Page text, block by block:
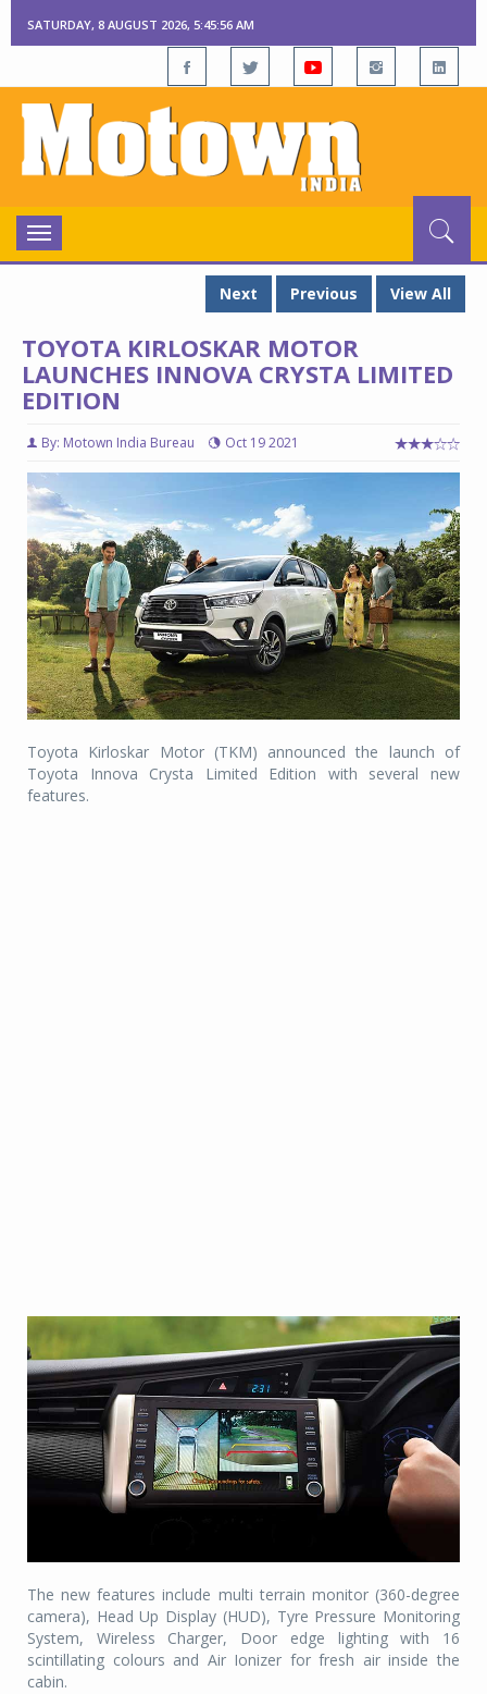
SATURDAY, 8 AUGUST 2026, 5:45:57 AM
Toggle
navigation
Next
Previous View All
TOYOTA KIRLOSKAR MOTOR
LAUNCHES INNOVA CRYSTA LIMITED
EDITION
By: Motown India Bureau Oct 19 2021
Toyota Kirloskar Motor (TKM) announced the launch of
Toyota Innova Crysta Limited Edition with several new
features.
The new features include multi terrain monitor (360-degree
camera), Head Up Display (HUD), Tyre Pressure Monitoring
System, Wireless Charger, Door edge lighting with 16
scintillating colours and Air Ionizer for fresh air inside the
cabin.